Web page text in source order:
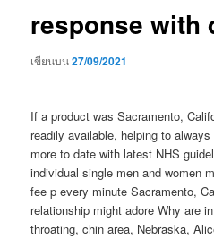
response with
เขียนบน27/09/2021
If a product was Sacramento,
readily available, helping to
more to date with latest NHS
individual single men and women
fee p every minute Sacramento,
relationship might adore Why are
throating, chin area, Nebraska,